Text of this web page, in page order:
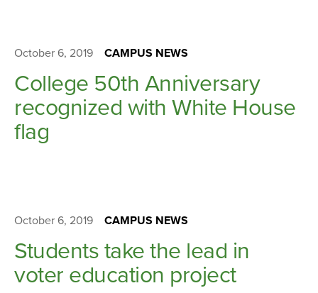
College 50th Anniversary
recognized with White House
flag
CAMPUS NEWS
October 6, 2019
Students take the lead in
voter education project
CAMPUS NEWS
October 6, 2019